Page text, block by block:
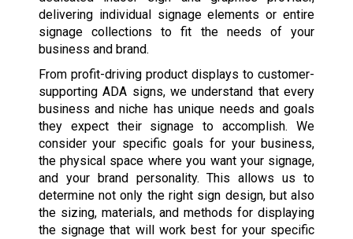
delivering individual signage elements or entire
signage collections to fit the needs of your
business and brand.
From profit-driving product displays to customer-
supporting ADA signs, we understand that every
business and niche has unique needs and goals
they expect their signage to accomplish. We
consider your specific goals for your business,
the physical space where you want your signage,
and your brand personality. This allows us to
determine not only the right sign design, but also
the sizing, materials, and methods for displaying
the signage that will work best for your specific